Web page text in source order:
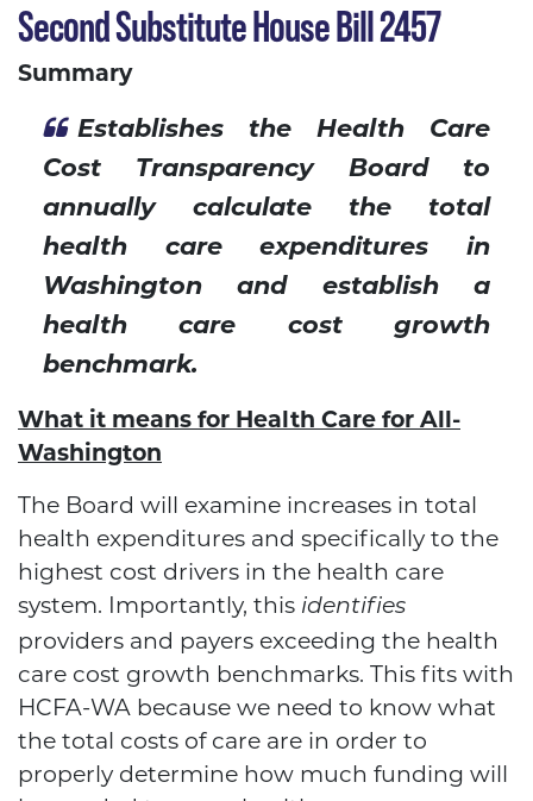
Second Substitute House Bill 2457
Summary
Establishes the Health Care
Cost Transparency Board to
annually calculate the total
health care expenditures in
Washington and establish a
health care cost growth
benchmark.
What it means for Health Care for All-
Washington
The Board will examine increases in total
health expenditures and specifically to the
highest cost drivers in the health care
system. Importantly, this identifies
providers and payers exceeding the health
care cost growth benchmarks. This fits with
HCFA-WA because we need to know what
the total costs of care are in order to
properly determine how much funding will